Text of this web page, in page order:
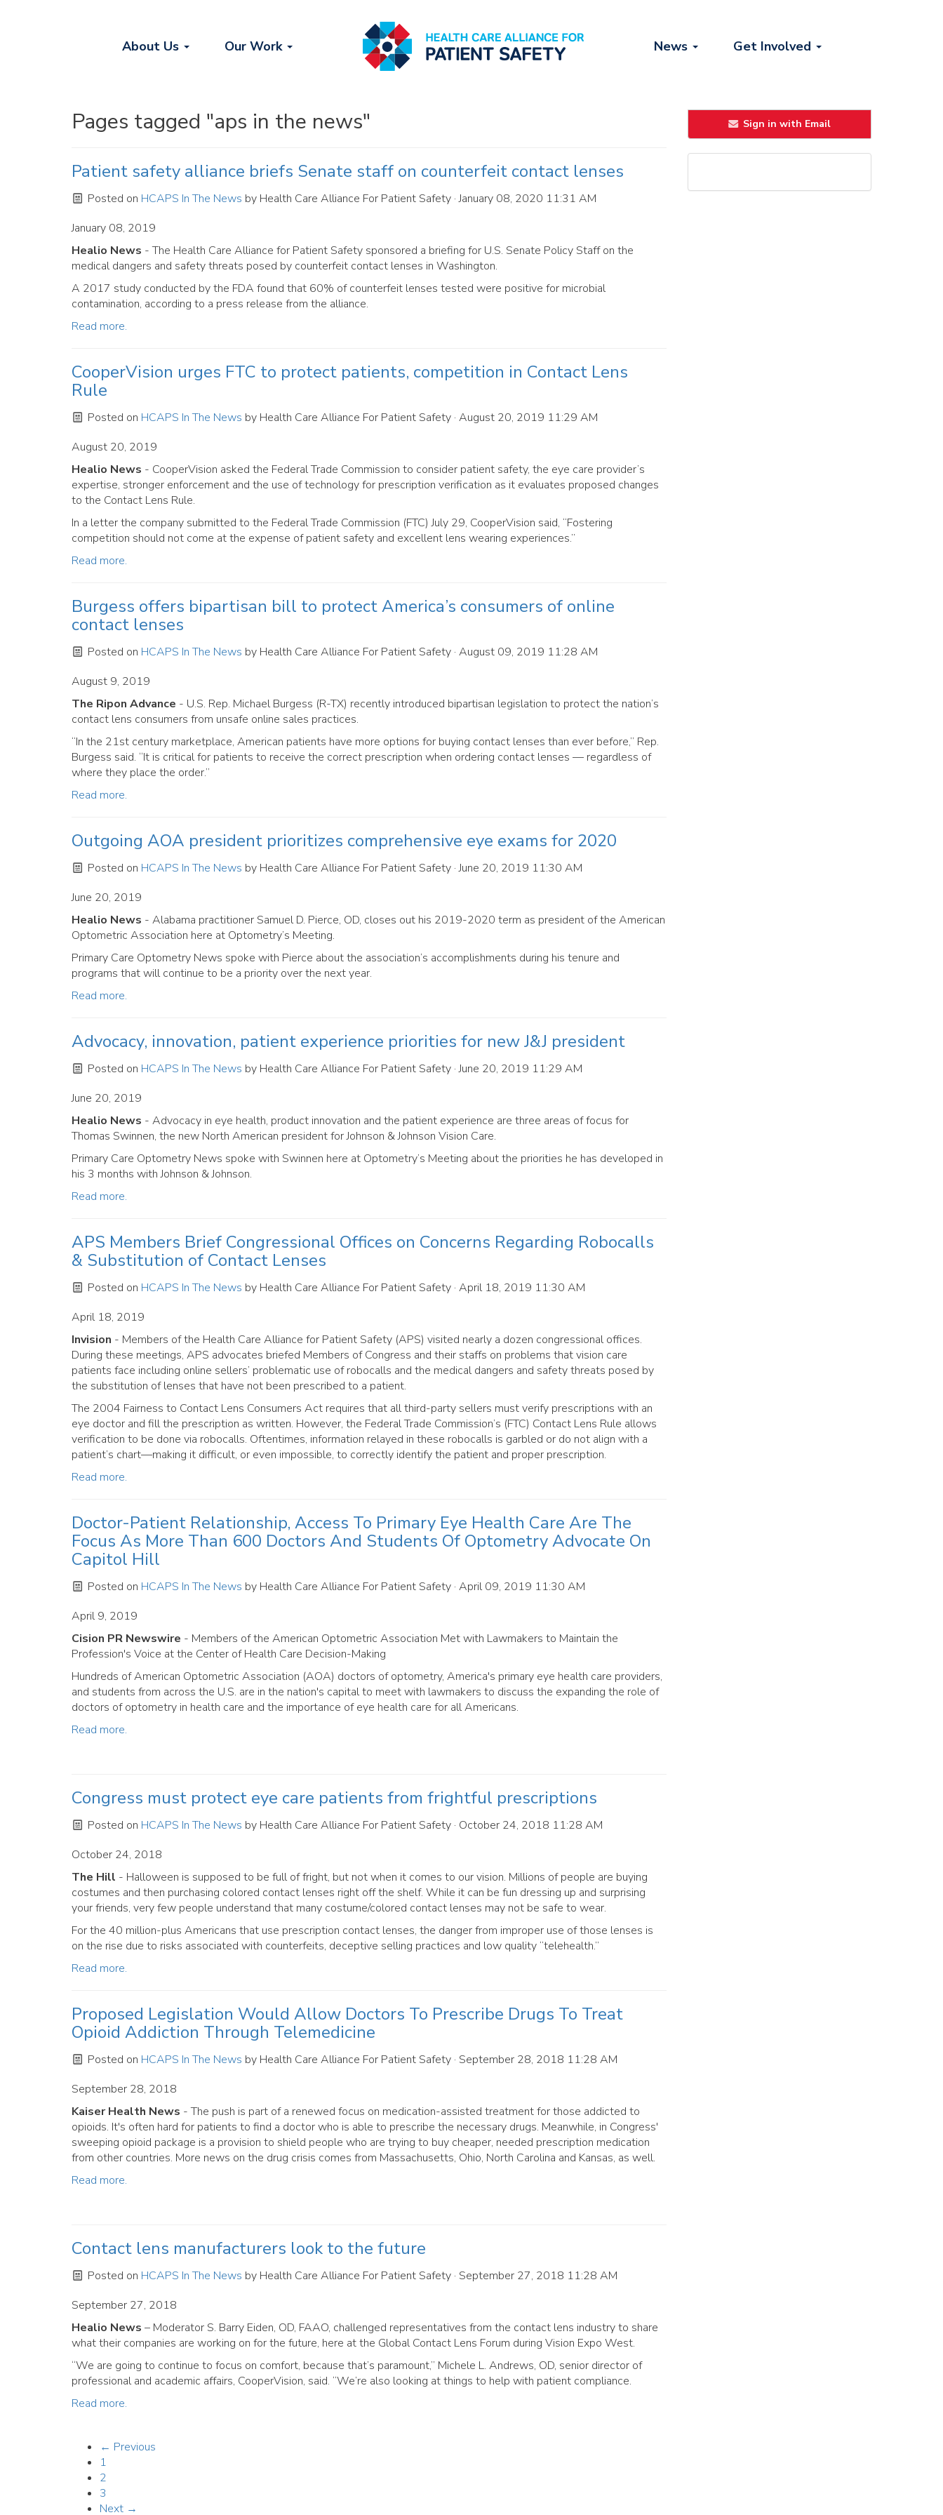
About Us Our Work News Get Involved
Pages tagged "aps in the news"
Patient safety alliance briefs Senate staff on counterfeit contact lenses
Posted on HCAPS In The News by Health Care Alliance For Patient Safety · January 08, 2020 11:31 AM
January 08, 2019
Healio News - The Health Care Alliance for Patient Safety sponsored a briefing for U.S. Senate Policy Staff on the
medical dangers and safety threats posed by counterfeit contact lenses in Washington.
A 2017 study conducted by the FDA found that 60% of counterfeit lenses tested were positive for microbial
contamination, according to a press release from the alliance.
Read more.
CooperVision urges FTC to protect patients, competition in Contact Lens
Rule
Posted on HCAPS In The News by Health Care Alliance For Patient Safety · August 20, 2019 11:29 AM
August 20, 2019
Healio News - CooperVision asked the Federal Trade Commission to consider patient safety, the eye care provider’s
expertise, stronger enforcement and the use of technology for prescription verification as it evaluates proposed changes
to the Contact Lens Rule.
In a letter the company submitted to the Federal Trade Commission (FTC) July 29, CooperVision said, “Fostering
competition should not come at the expense of patient safety and excellent lens wearing experiences.”
Read more.
Burgess offers bipartisan bill to protect America’s consumers of online
contact lenses
Posted on HCAPS In The News by Health Care Alliance For Patient Safety · August 09, 2019 11:28 AM
August 9, 2019
The Ripon Advance - U.S. Rep. Michael Burgess (R-TX) recently introduced bipartisan legislation to protect the nation’s
contact lens consumers from unsafe online sales practices.
“In the 21st century marketplace, American patients have more options for buying contact lenses than ever before,” Rep.
Burgess said. “It is critical for patients to receive the correct prescription when ordering contact lenses — regardless of
where they place the order.”
Read more.
Outgoing AOA president prioritizes comprehensive eye exams for 2020
Posted on HCAPS In The News by Health Care Alliance For Patient Safety · June 20, 2019 11:30 AM
June 20, 2019
Healio News - Alabama practitioner Samuel D. Pierce, OD, closes out his 2019-2020 term as president of the American
Optometric Association here at Optometry’s Meeting.
Primary Care Optometry News spoke with Pierce about the association’s accomplishments during his tenure and
programs that will continue to be a priority over the next year.
Read more.
Advocacy, innovation, patient experience priorities for new J&J president
Posted on HCAPS In The News by Health Care Alliance For Patient Safety · June 20, 2019 11:29 AM
June 20, 2019
Healio News - Advocacy in eye health, product innovation and the patient experience are three areas of focus for
Thomas Swinnen, the new North American president for Johnson & Johnson Vision Care.
Primary Care Optometry News spoke with Swinnen here at Optometry’s Meeting about the priorities he has developed in
his 3 months with Johnson & Johnson.
Read more.
APS Members Brief Congressional Offices on Concerns Regarding Robocalls
& Substitution of Contact Lenses
Posted on HCAPS In The News by Health Care Alliance For Patient Safety · April 18, 2019 11:30 AM
April 18, 2019
Invision - Members of the Health Care Alliance for Patient Safety (APS) visited nearly a dozen congressional offices.
During these meetings, APS advocates briefed Members of Congress and their staffs on problems that vision care
patients face including online sellers’ problematic use of robocalls and the medical dangers and safety threats posed by
the substitution of lenses that have not been prescribed to a patient.
The 2004 Fairness to Contact Lens Consumers Act requires that all third-party sellers must verify prescriptions with an
eye doctor and fill the prescription as written. However, the Federal Trade Commission’s (FTC) Contact Lens Rule allows
verification to be done via robocalls. Oftentimes, information relayed in these robocalls is garbled or do not align with a
patient’s chart—making it difficult, or even impossible, to correctly identify the patient and proper prescription.
Read more.
Doctor-Patient Relationship, Access To Primary Eye Health Care Are The
Focus As More Than 600 Doctors And Students Of Optometry Advocate On
Capitol Hill
Posted on HCAPS In The News by Health Care Alliance For Patient Safety · April 09, 2019 11:30 AM
April 9, 2019
Cision PR Newswire - Members of the American Optometric Association Met with Lawmakers to Maintain the
Profession's Voice at the Center of Health Care Decision-Making
Hundreds of American Optometric Association (AOA) doctors of optometry, America's primary eye health care providers,
and students from across the U.S. are in the nation's capital to meet with lawmakers to discuss the expanding the role of
doctors of optometry in health care and the importance of eye health care for all Americans.
Read more.
Congress must protect eye care patients from frightful prescriptions
Posted on HCAPS In The News by Health Care Alliance For Patient Safety · October 24, 2018 11:28 AM
October 24, 2018
The Hill - Halloween is supposed to be full of fright, but not when it comes to our vision. Millions of people are buying
costumes and then purchasing colored contact lenses right off the shelf. While it can be fun dressing up and surprising
your friends, very few people understand that many costume/colored contact lenses may not be safe to wear.
For the 40 million-plus Americans that use prescription contact lenses, the danger from improper use of those lenses is
on the rise due to risks associated with counterfeits, deceptive selling practices and low quality “telehealth.”
Read more.
Proposed Legislation Would Allow Doctors To Prescribe Drugs To Treat
Opioid Addiction Through Telemedicine
Posted on HCAPS In The News by Health Care Alliance For Patient Safety · September 28, 2018 11:28 AM
September 28, 2018
Kaiser Health News - The push is part of a renewed focus on medication-assisted treatment for those addicted to
opioids. It's often hard for patients to find a doctor who is able to prescribe the necessary drugs. Meanwhile, in Congress'
sweeping opioid package is a provision to shield people who are trying to buy cheaper, needed prescription medication
from other countries. More news on the drug crisis comes from Massachusetts, Ohio, North Carolina and Kansas, as well.
Read more.
Contact lens manufacturers look to the future
Posted on HCAPS In The News by Health Care Alliance For Patient Safety · September 27, 2018 11:28 AM
September 27, 2018
Healio News – Moderator S. Barry Eiden, OD, FAAO, challenged representatives from the contact lens industry to share
what their companies are working on for the future, here at the Global Contact Lens Forum during Vision Expo West.
“We are going to continue to focus on comfort, because that’s paramount,” Michele L. Andrews, OD, senior director of
professional and academic affairs, CooperVision, said. “We’re also looking at things to help with patient compliance.
Read more.
← Previous
1
2
3
Next →
Sign in with Email